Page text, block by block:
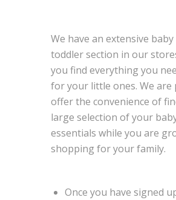
We have an extensive baby
toddler section in our
you find everything you
for your little ones. We are
offer the convenience of
large selection of your
essentials while you are
shopping for your family.
Once you have signed